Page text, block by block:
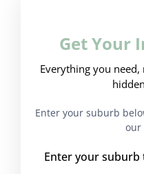
Get Your
Everything you
Enter your suburb
our
Enter your